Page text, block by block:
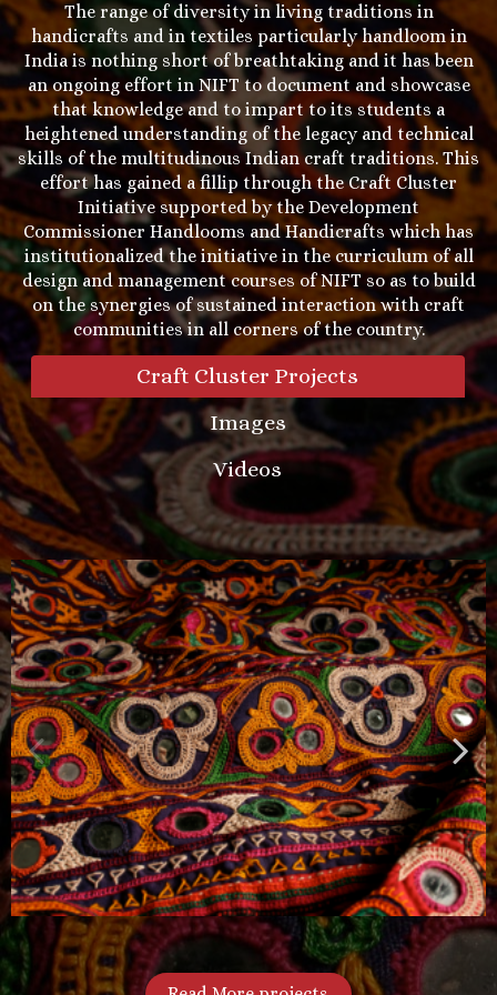
The range of diversity in living traditions in
handicrafts and in textiles particularly handloom in
India is nothing short of breathtaking and it has been
an ongoing effort in NIFT to document and showcase
that knowledge and to impart to its students a
heightened understanding of the legacy and technical
skills of the multitudinous Indian craft traditions. This
effort has gained a fillip through the Craft Cluster
Initiative supported by the Development
Commissioner Handlooms and Handicrafts which has
institutionalized the initiative in the curriculum of all
design and management courses of NIFT so as to build
on the synergies of sustained interaction with craft
communities in all corners of the country.
Craft Cluster Projects
Images
Videos